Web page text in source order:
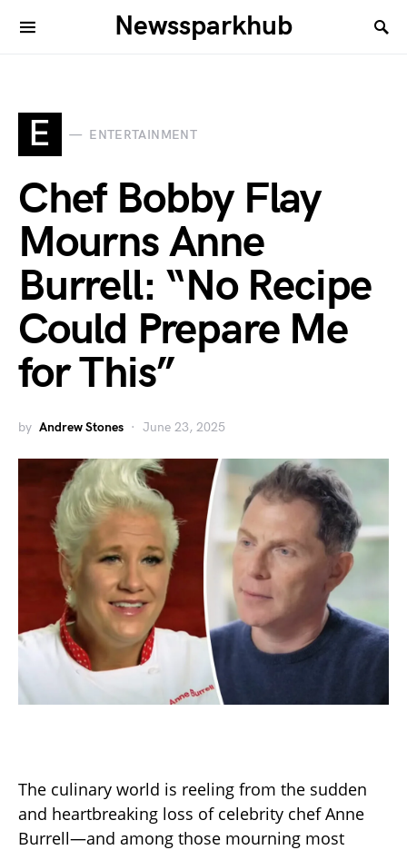
Newssparkhub
E ENTERTAINMENT
Chef Bobby Flay
Mourns Anne
Burrell: “No Recipe
Could Prepare Me
for This”
by Andrew Stones June 23, 2025
The culinary world is reeling from the sudden
and heartbreaking loss of celebrity chef Anne
Burrell—and among those mourning most